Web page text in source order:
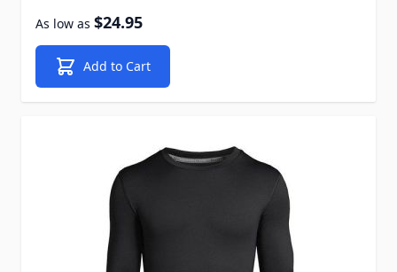
As low as $24.95
Add to Cart